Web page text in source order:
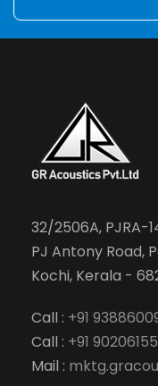
32/2506A, PJRA-
PJ Antony Road,
Kochi, Kerala -
Call : +91
Call : +91
Mail :